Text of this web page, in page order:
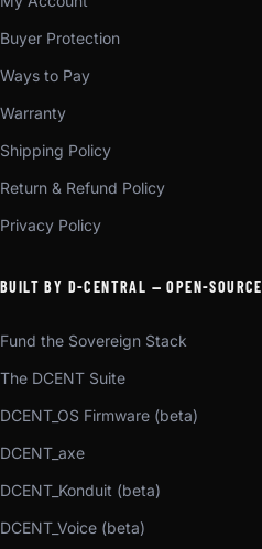
Buyer Protection
Ways to Pay
Warranty
Shipping Policy
Return & Refund Policy
Privacy Policy
BUILT BY D-CENTRAL — OPEN-SOURCE
Fund the Sovereign Stack
The DCENT Suite
DCENT_OS Firmware (beta)
DCENT_axe
DCENT_Konduit (beta)
DCENT_Voice (beta)